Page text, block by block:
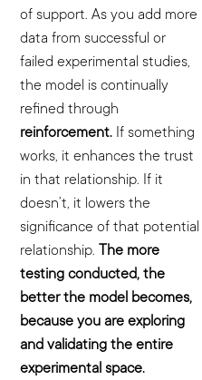
of support. As you add more
data from successful or
failed experimental studies,
the model is continually
refined through
reinforcement. If something
works, it enhances the trust
in that relationship. If it
doesn’t, it lowers the
significance of that potential
relationship.The more
testing conducted, the
better the model becomes,
because you are exploring
and validating the entire
experimental space.